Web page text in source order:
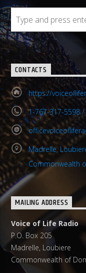
CONTACTS
https://
1-767-317-5598
Madrelle,
Commonwealth
MAILING ADDRESS
Voice of Life Radio
P.O. Box 205
Madrelle, Loubiere
Commonwealth of